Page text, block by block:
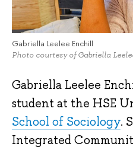
Gabriella Leelee Enchill
Photo courtesy of Gabriella
Gabriella Leelee
student at the HSE
School of Sociology.
Integrated